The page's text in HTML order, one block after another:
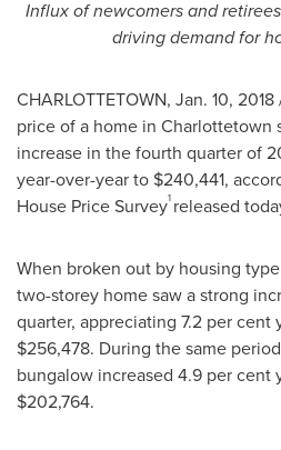
Influx of newcomers and
driving demand for
CHARLOTTETOWN, Jan. 10, 2018
price of a home in Charlottetown
increase in the fourth quarter of
year-over-year to $240,441,
House Price Survey1 released
When broken out by housing
two-storey home saw a strong
quarter, appreciating 7.2 per cent
$256,478. During the same
bungalow increased 4.9 per cent
$202,764.